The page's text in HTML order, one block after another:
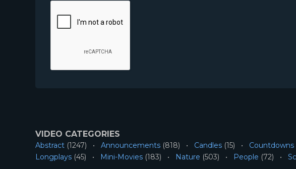
VIDEO CATEGORIES
Abstract (1247) Announcements (818) Candles (15) Countdowns
Longplays (45) Mini-Movies (183) Nature (503) People (72)